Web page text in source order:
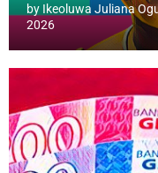
by Ikeoluwa Juliana
2026